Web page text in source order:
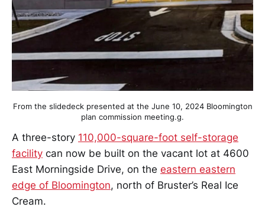
From the slidedeck presented at the June 10, 2024 Bloomington
plan commission meeting.g.
A three-story 110,000-square-foot self-storage
facility can now be built on the vacant lot at 4600
East Morningside Drive, on the eastern eastern
edge of Bloomington, north of Bruster’s Real Ice
Cream.